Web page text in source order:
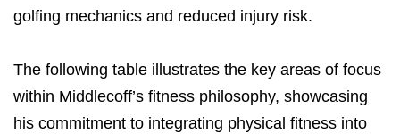
golfing mechanics and reduced injury risk.
The following table illustrates the key areas of focus
within Middlecoff’s fitness philosophy, showcasing
his commitment to integrating physical fitness into